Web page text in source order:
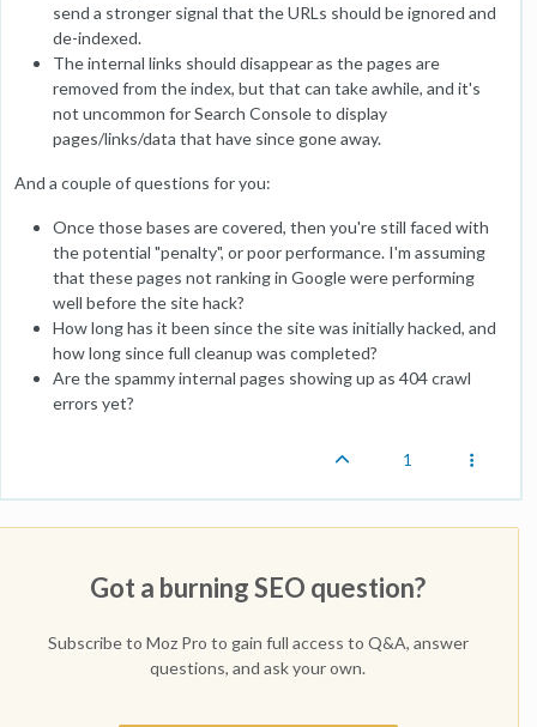
send a stronger signal that the URLs should be ignored and
de-indexed.
The internal links should disappear as the pages are
removed from the index, but that can take awhile, and it's
not uncommon for Search Console to display
pages/links/data that have since gone away.
And a couple of questions for you:
Once those bases are covered, then you're still faced with
the potential "penalty", or poor performance. I'm assuming
that these pages not ranking in Google were performing
well before the site hack?
How long has it been since the site was initially hacked, and
how long since full cleanup was completed?
Are the spammy internal pages showing up as 404 crawl
errors yet?
1
Got a burning SEO question?
Subscribe to Moz Pro to gain full access to Q&A, answer
questions, and ask your own.